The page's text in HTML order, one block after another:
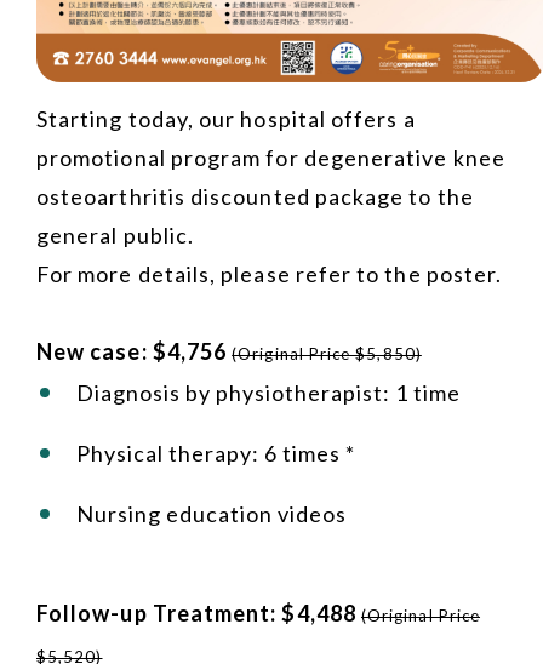
Starting today, our hospital offers a
promotional program for degenerative knee
osteoarthritis discounted package to the
general public.
For more details, please refer to the poster.
New case: $4,756 (Original Price $5,850)
Diagnosis by physiotherapist: 1 time
Physical therapy: 6 times *
Nursing education videos
Follow-up Treatment: $4,488 (Original Price
$5,520)